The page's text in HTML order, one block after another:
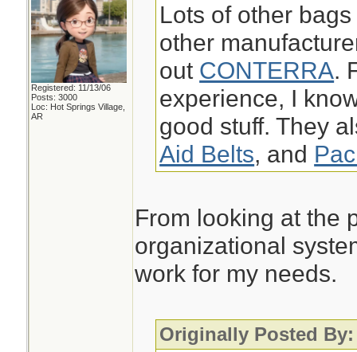
Registered: 11/13/06
Posts: 3000
Loc: Hot Springs Village,
AR
Lots of other
other
out CONTERRA.
experience, I
good stuff. They
Aid Belts, and
From looking at the
organizational
work for my needs.
Originally Posted By: